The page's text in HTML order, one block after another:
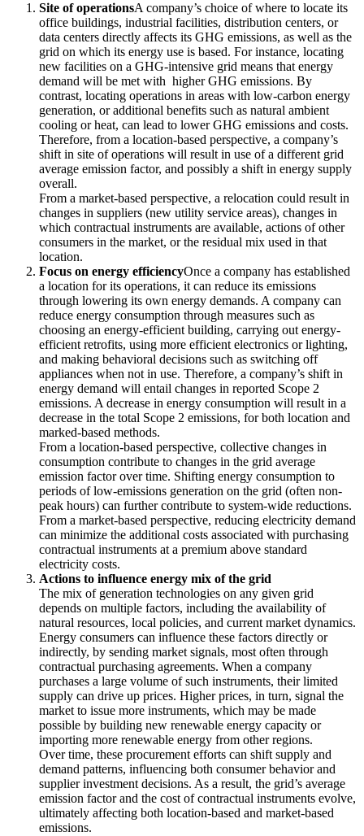
Site of operationsA company’s choice of where to locate its
office buildings, industrial facilities, distribution centers, or
data centers directly affects its GHG emissions, as well as the
grid on which its energy use is based. For instance, locating
new facilities on a GHG-intensive grid means that energy
demand will be met with higher GHG emissions. By
contrast, locating operations in areas with low-carbon energy
generation, or additional benefits such as natural ambient
cooling or heat, can lead to lower GHG emissions and costs.
Therefore, from a location-based perspective, a company’s
shift in site of operations will result in use of a different grid
average emission factor, and possibly a shift in energy supply
overall.
From a market-based perspective, a relocation could result in
changes in suppliers (new utility service areas), changes in
which contractual instruments are available, actions of other
consumers in the market, or the residual mix used in that
location.
Focus on energy efficiencyOnce a company has established
a location for its operations, it can reduce its emissions
through lowering its own energy demands. A company can
reduce energy consumption through measures such as
choosing an energy-efficient building, carrying out energy-
efficient retrofits, using more efficient electronics or lighting,
and making behavioral decisions such as switching off
appliances when not in use. Therefore, a company’s shift in
energy demand will entail changes in reported Scope 2
emissions. A decrease in energy consumption will result in a
decrease in the total Scope 2 emissions, for both location and
marked-based methods.
From a location-based perspective, collective changes in
consumption contribute to changes in the grid average
emission factor over time. Shifting energy consumption to
periods of low-emissions generation on the grid (often non-
peak hours) can further contribute to system-wide reductions.
From a market-based perspective, reducing electricity demand
can minimize the additional costs associated with purchasing
contractual instruments at a premium above standard
electricity costs.
Actions to influence energy mix of the grid
The mix of generation technologies on any given grid
depends on multiple factors, including the availability of
natural resources, local policies, and current market dynamics.
Energy consumers can influence these factors directly or
indirectly, by sending market signals, most often through
contractual purchasing agreements. When a company
purchases a large volume of such instruments, their limited
supply can drive up prices. Higher prices, in turn, signal the
market to issue more instruments, which may be made
possible by building new renewable energy capacity or
importing more renewable energy from other regions.
Over time, these procurement efforts can shift supply and
demand patterns, influencing both consumer behavior and
supplier investment decisions. As a result, the grid’s average
emission factor and the cost of contractual instruments evolve,
ultimately affecting both location-based and market-based
emissions.